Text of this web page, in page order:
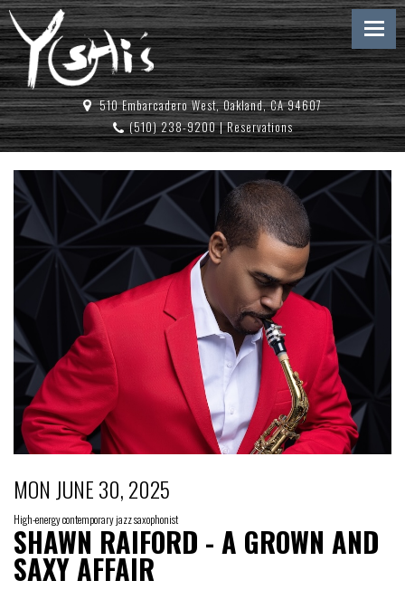
510 Embarcadero West, Oakland, CA 94607
(510) 238-9200|Reservations
MON JUNE 30, 2025
High-energy contemporary jazz saxophonist
SHAWN RAIFORD - A GROWN AND
SAXY AFFAIR